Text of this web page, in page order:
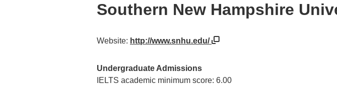
Southern New Hampshire
Website: http://www.snhu.edu/
Undergraduate Admissions
IELTS academic minimum score: 6.00